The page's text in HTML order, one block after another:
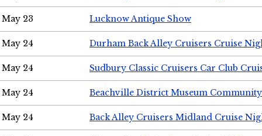
May 23 Lucknow Antique Show
May 24 Durham Back Alley Cruisers Cruise
May 24 Sudbury Classic Cruisers Car Club
May 24 Beachville District Museum
May 24 Back Alley Cruisers Midland Cruise